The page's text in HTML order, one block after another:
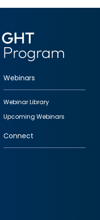
Webinars
Webinar Library
Upcoming Webinars
Connect